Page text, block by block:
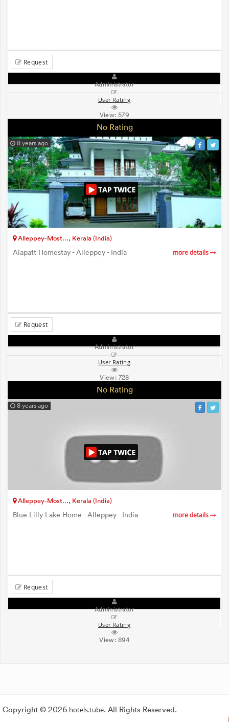
Request
Administrator
User Rating
View:579
No Rating
8 years ago
Alleppey-Most..., Kerala (India)
Alapatt Homestay - Alleppey - India more details
Request
Administrator
User Rating
View: 728
No Rating
8 years ago
Alleppey-Most..., Kerala (India)
Blue Lilly Lake Home - Alleppey - India more details
Request
Administrator
User Rating
View: 894
Copyright © 2026 hotels.tube. All Rights Reserved.